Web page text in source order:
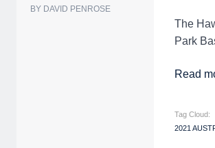
BY DAVID PENROSE
The
Park
Read
Tag Cloud:
2021